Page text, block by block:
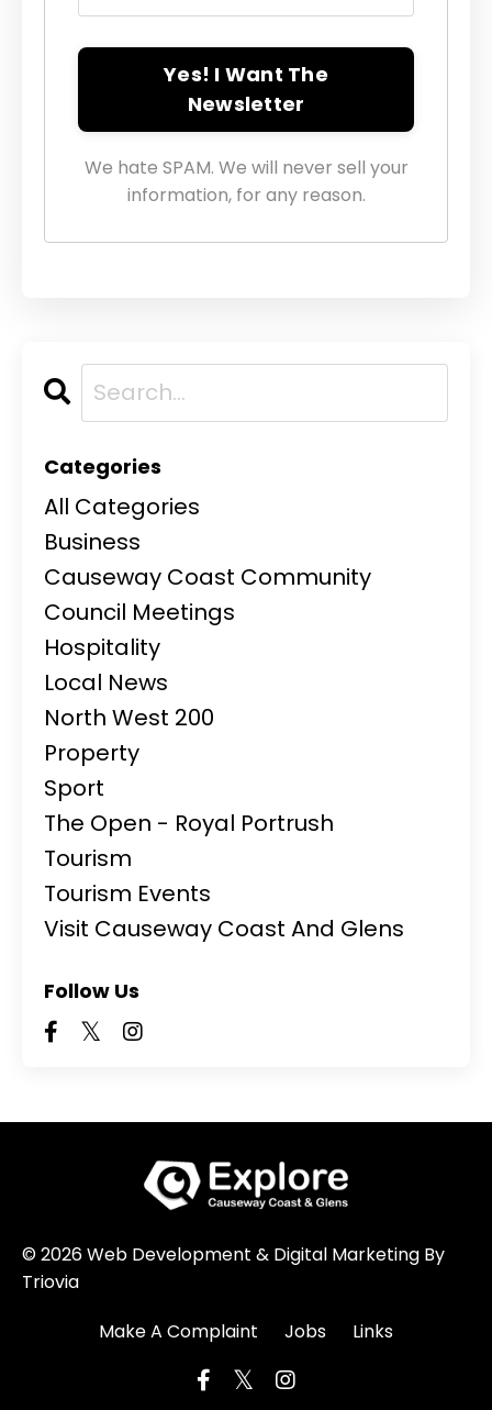
Yes! I Want The
Newsletter
We hate SPAM. We will never sell your
information, for any reason.
Categories
All Categories
Business
Causeway Coast Community
Council Meetings
Hospitality
Local News
North West 200
Property
Sport
The Open - Royal Portrush
Tourism
Tourism Events
Visit Causeway Coast And Glens
Follow Us
© 2026 Web Development & Digital Marketing By
Triovia
Make A Complaint
Jobs Links